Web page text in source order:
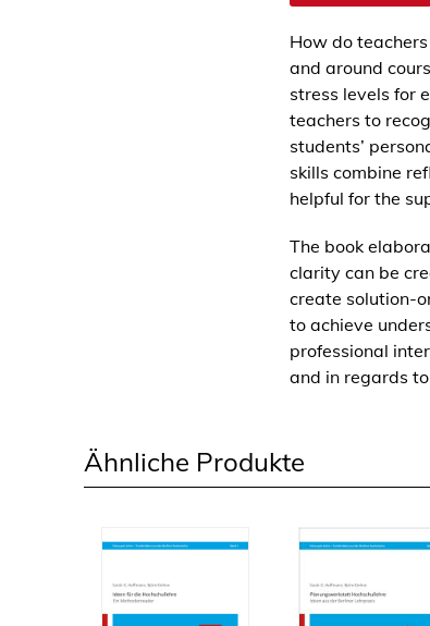
How do
and around
stress levels for
teachers to
students’
skills combine
helpful for the
The book
clarity can be
create solution-
to achieve
professional
and in regards
Ähnliche Produkte